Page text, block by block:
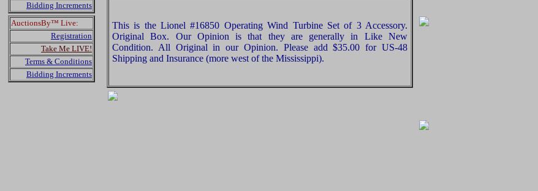
Bidding Increments
AuctionsBy™ Live:
Registration
Take Me LIVE!
Terms & Conditions
Bidding Increments
This is the Lionel #16850 Operating Wind Turbine Set of 3 Accessory.
Original Box. Our Opinion is that they are generally in Like New
Condition. All Original in our Opinion. Please add $35.00 for US-48
Shipping and Insurance (more west of the Mississippi).